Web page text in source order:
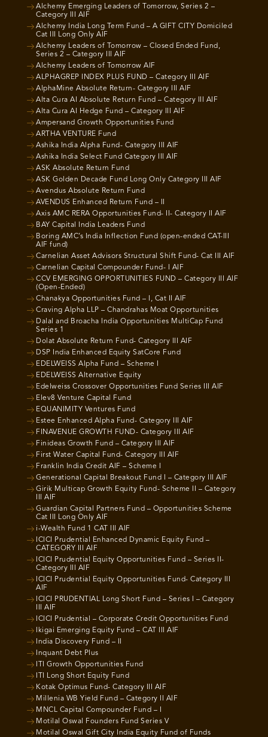
Alchemy Emerging Leaders of Tomorrow, Series 2 –
Category III AIF
Alchemy India Long Term Fund – A GIFT CITY Domiciled
Cat III Long Only AIF
Alchemy Leaders of Tomorrow – Closed Ended Fund,
Series 2 – Category III AIF
Alchemy Leaders of Tomorrow AIF
ALPHAGREP INDEX PLUS FUND – Category III AIF
AlphaMine Absolute Return- Category III AIF
Alta Cura AI Absolute Return Fund – Category III AIF
Alta Cura AI Hedge Fund – Category III AIF
Ampersand Growth Opportunities Fund
ARTHA VENTURE Fund
Ashika India Alpha Fund- Category III AIF
Ashika India Select Fund Category III AIF
ASK Absolute Return Fund
ASK Golden Decade Fund Long Only Category III AIF
Avendus Absolute Return Fund
AVENDUS Enhanced Return Fund – II
Axis AMC RERA Opportunities Fund- II- Category II AIF
BAY Capital India Leaders Fund
Boring AMC’s India Inflection Fund (open-ended CAT-III
AIF fund)
Carnelian Asset Advisors Structural Shift Fund- Cat III AIF
Carnelian Capital Compounder Fund- I AIF
CCV EMERGING OPPORTUNITIES FUND – Category III AIF
(Open-Ended)
Chanakya Opportunities Fund – I, Cat II AIF
Craving Alpha LLP – Chandrahas Moat Opportunities
Dalal and Broacha India Opportunities MultiCap Fund
Series 1
Dolat Absolute Return Fund- Category III AIF
DSP India Enhanced Equity SatCore Fund
EDELWEISS Alpha Fund – Scheme I
EDELWEISS Alternative Equity
Edelweiss Crossover Opportunities Fund Series III AIF
Elev8 Venture Capital Fund
EQUANIMITY Ventures Fund
Estee Enhanced Alpha Fund- Category III AIF
FINAVENUE GROWTH FUND- Category III AIF
Finideas Growth Fund – Category III AIF
First Water Capital Fund- Category III AIF
Franklin India Credit AIF – Scheme I
Generational Capital Breakout Fund I – Category III AIF
Girik Multicap Growth Equity Fund- Scheme II – Category
III AIF
Guardian Capital Partners Fund – Opportunities Scheme
Cat III Long Only AIF
i-Wealth Fund 1 CAT III AIF
ICICI Prudential Enhanced Dynamic Equity Fund –
CATEGORY III AIF
ICICI Prudential Equity Opportunities Fund – Series II-
Category III AIF
ICICI Prudential Equity Opportunities Fund- Category III
AIF
ICICI PRUDENTIAL Long Short Fund – Series I – Category
III AIF
ICICI Prudential – Corporate Credit Opportunities Fund
Ikigai Emerging Equity Fund – CAT III AIF
India Discovery Fund – II
Inquant Debt Plus
ITI Growth Opportunities Fund
ITI Long Short Equity Fund
Kotak Optimus Fund- Category III AIF
Millenia WB Yield Fund – Category II AIF
MNCL Capital Compounder Fund – I
Motilal Oswal Founders Fund Series V
Motilal Oswal Gift City India Equity Fund of Funds